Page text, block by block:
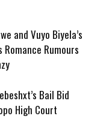
and Vuyo Biyela’s
Romance Rumours
Bail Bid
High Court